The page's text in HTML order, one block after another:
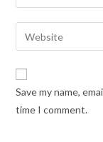
Save my name,
time I comment.